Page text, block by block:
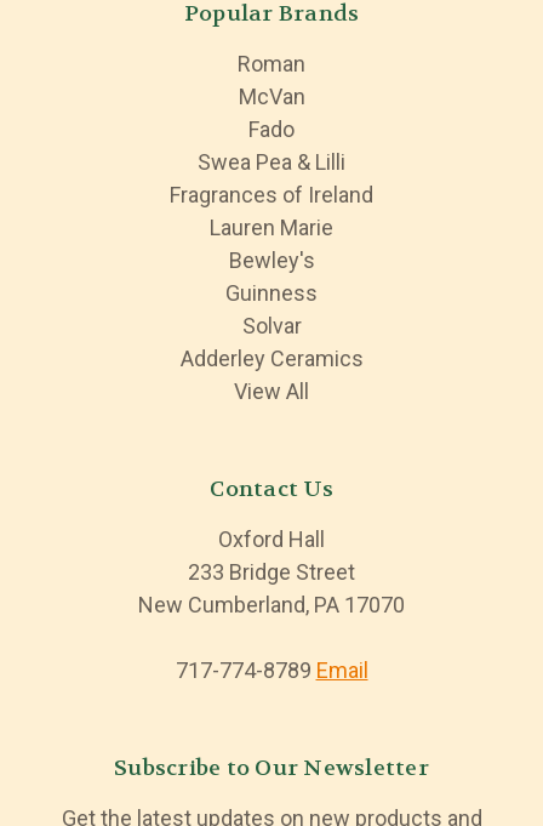
Popular Brands
Roman
McVan
Fado
Swea Pea & Lilli
Fragrances of Ireland
Lauren Marie
Bewley's
Guinness
Solvar
Adderley Ceramics
View All
Contact Us
Oxford Hall
233 Bridge Street
New Cumberland, PA 17070
717-774-8789 Email
Subscribe to Our Newsletter
Get the latest updates on new products and